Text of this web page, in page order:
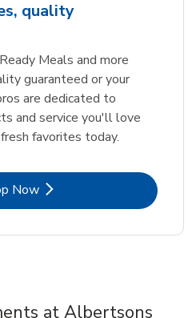
quality
Meals and more
guaranteed or your
are dedicated to
and service you'll love
favorites today.
Now
Link Opens in New Tab
at Albertsons